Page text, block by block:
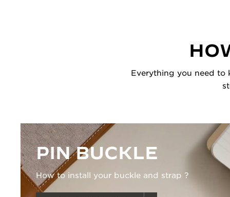
Everything you need to
PIN BUCKLE
How to install your buckle and strap ?